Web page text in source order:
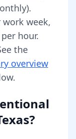
work week,
hour.
the
overview
?